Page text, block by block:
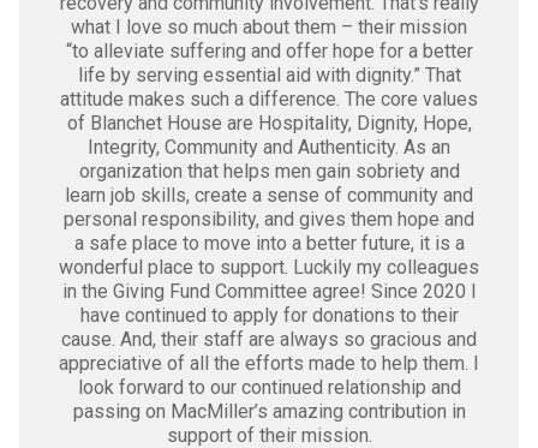
what I love so much about them – their mission
“to alleviate suffering and offer hope for a better
life by serving essential aid with dignity.” That
attitude makes such a difference. The core values
of Blanchet House are Hospitality, Dignity, Hope,
Integrity, Community and Authenticity. As an
organization that helps men gain sobriety and
learn job skills, create a sense of community and
personal responsibility, and gives them hope and
a safe place to move into a better future, it is a
wonderful place to support. Luckily my colleagues
in the Giving Fund Committee agree! Since 2020 I
have continued to apply for donations to their
cause. And, their staff are always so gracious and
appreciative of all the efforts made to help them. I
look forward to our continued relationship and
passing on MacMiller’s amazing contribution in
support of their mission.